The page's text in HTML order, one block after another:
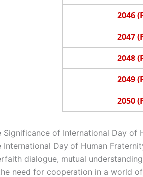
2046
2047
2048
2049
2050
Significance of International Day of
International Day of Human
dialogue, mutual
need for cooperation in a world